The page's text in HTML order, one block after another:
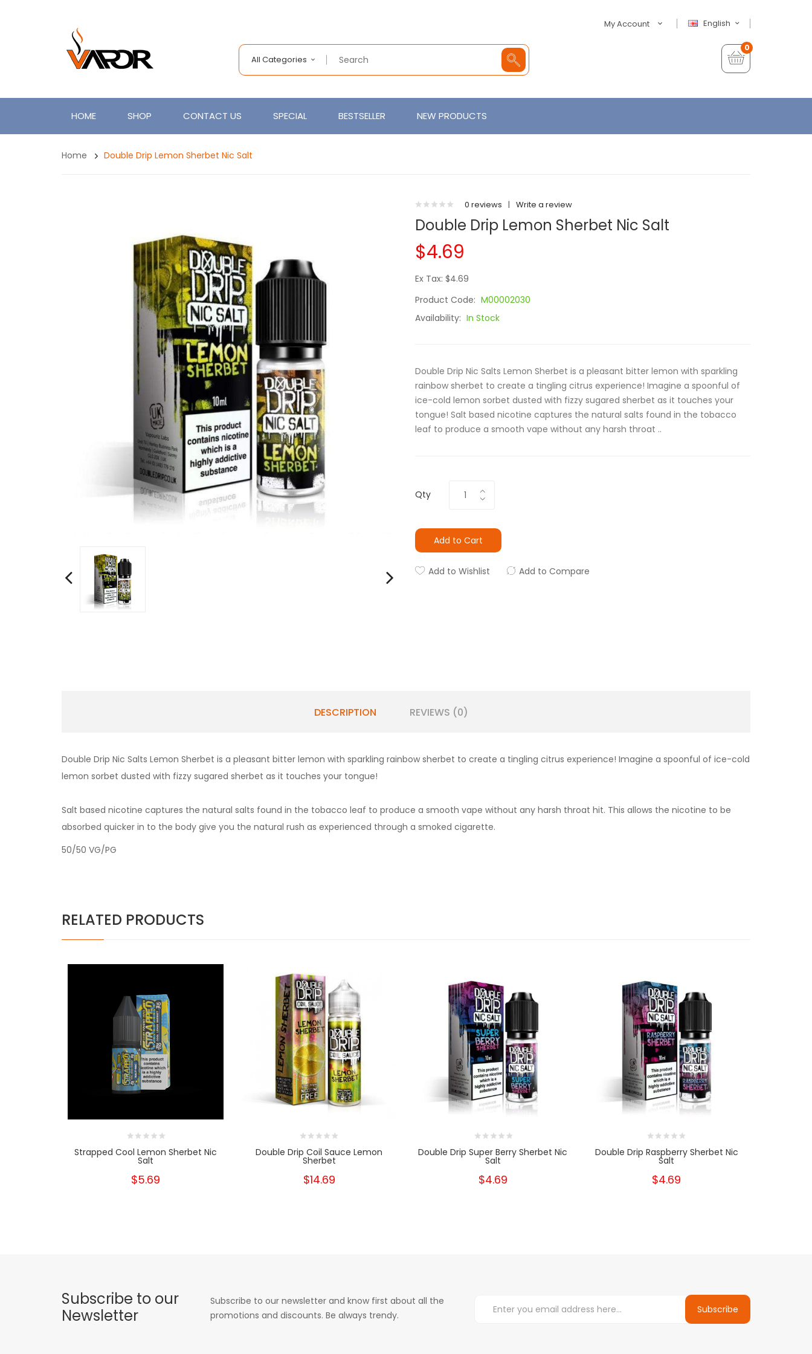
English
My Account
All Categories
0
HOME SHOP CONTACT US SPECIAL BESTSELLER NEW PRODUCTS
Home Double Drip Lemon Sherbet Nic Salt
0 reviews | Write a review
Double Drip Lemon Sherbet Nic Salt
$4.69
Ex Tax: $4.69
Product Code: M00002030
Availability: In Stock
Double Drip Nic Salts Lemon Sherbet is a pleasant bitter lemon with sparkling
rainbow sherbet to create a tingling citrus experience! Imagine a spoonful of
ice-cold lemon sorbet dusted with fizzy sugared sherbet as it touches your
tongue! Salt based nicotine captures the natural salts found in the tobacco
leaf to produce a smooth vape without any harsh throat ..
Qty
Add to Cart
Add to Wishlist Add to Compare
DESCRIPTION REVIEWS (0)
Double Drip Nic Salts Lemon Sherbet is a pleasant bitter lemon with sparkling rainbow sherbet to create a tingling citrus experience! Imagine a spoonful of ice-cold
lemon sorbet dusted with fizzy sugared sherbet as it touches your tongue!
Salt based nicotine captures the natural salts found in the tobacco leaf to produce a smooth vape without any harsh throat hit. This allows the nicotine to be
absorbed quicker in to the body give you the natural rush as experienced through a smoked cigarette.
50/50 VG/PG
RELATED PRODUCTS
Strapped Cool Lemon Sherbet Nic
Salt
$5.69
Double Drip Coil Sauce Lemon
Sherbet
$14.69
Double Drip Super Berry Sherbet Nic
Salt
$4.69
Double Drip Raspberry Sherbet Nic
Salt
$4.69
Subscribe to our
Newsletter
Subscribe to our newsletter and know first about all the
promotions and discounts. Be always trendy.
Subscribe